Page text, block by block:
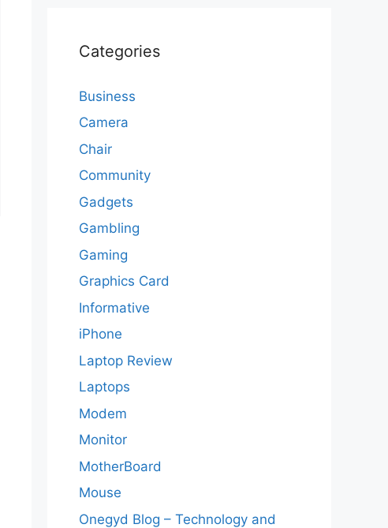
Categories
Business
Camera
Chair
Community
Gadgets
Gambling
Gaming
Graphics Card
Informative
iPhone
Laptop Review
Laptops
Modem
Monitor
MotherBoard
Mouse
Onegyd Blog – Technology and